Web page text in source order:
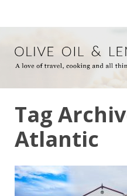
Tag
Atlantic